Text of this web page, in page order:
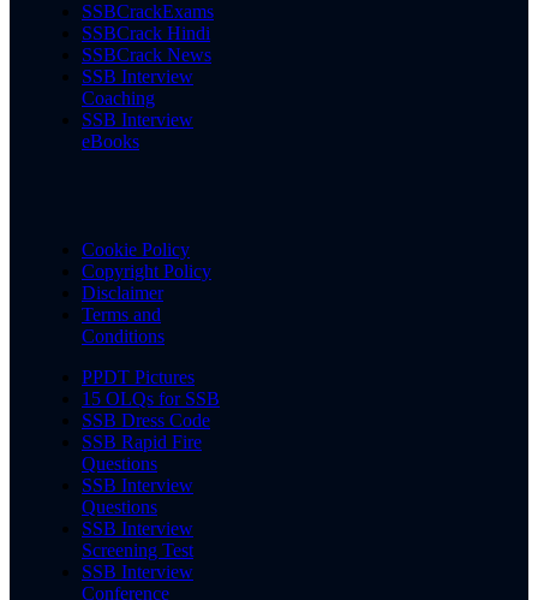
SSBCrackExams
SSBCrack Hindi
SSBCrack News
SSB Interview
Coaching
SSB Interview
eBooks
Cookie Policy
Copyright Policy
Disclaimer
Terms and
Conditions
PPDT Pictures
15 OLQs for SSB
SSB Dress Code
SSB Rapid Fire
Questions
SSB Interview
Questions
SSB Interview
Screening Test
SSB Interview
Conference